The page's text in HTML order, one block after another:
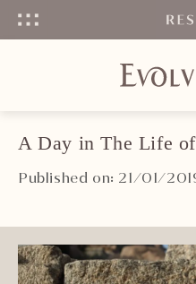
A Day in The Life
Published on: 21/01/